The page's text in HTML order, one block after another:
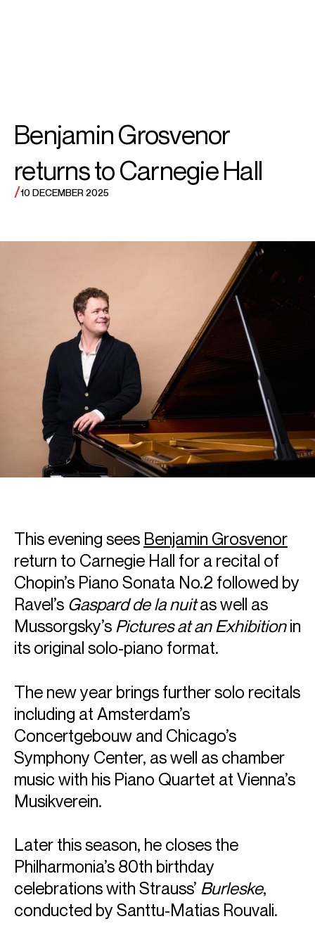
Benjamin
Grosvenor
Benjamin Grosvenor
returns to Carnegie Hall
/10 DECEMBER 2025
This evening sees Benjamin Grosvenor
return to Carnegie Hall for a recital of
Chopin’s Piano Sonata No.2 followed by
Ravel’s Gaspard de la nuitas well as
Mussorgsky’s Pictures at an Exhibitionin
its original solo-piano format.
The new year brings further solo recitals
including at Amsterdam’s
Concertgebouw and Chicago’s
Symphony Center, as well as chamber
music with his Piano Quartet at Vienna’s
Musikverein.
Later this season, he closes the
Philharmonia’s 80th birthday
celebrations with Strauss’ Burleske,
conducted by Santtu-Matias Rouvali.